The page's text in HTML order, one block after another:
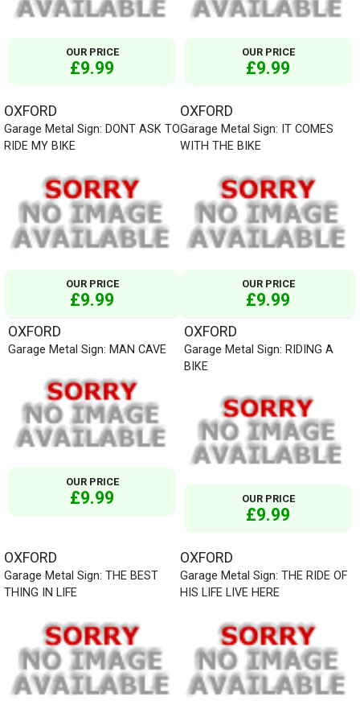
OUR PRICE
£9.99
OUR PRICE
£9.99
OXFORD
Garage Metal Sign: DONT ASK TO
RIDE MY BIKE
OUR PRICE
£9.99
OXFORD
Garage Metal Sign: IT COMES
WITH THE BIKE
OUR PRICE
£9.99
OXFORD
Garage Metal Sign: MAN CAVE
OUR PRICE
£9.99
OXFORD
Garage Metal Sign: RIDING A
BIKE
OUR PRICE
£9.99
OXFORD
Garage Metal Sign: THE BEST
THING IN LIFE
OXFORD
Garage Metal Sign: THE RIDE OF
HIS LIFE LIVE HERE